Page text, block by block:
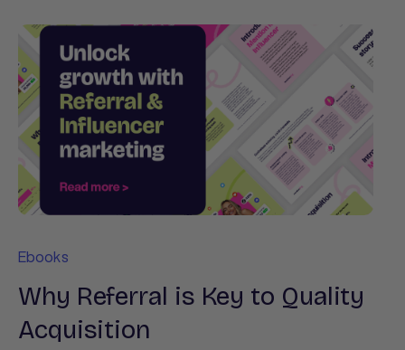
Ebooks
Why Referral is Key to Quality
Acquisition